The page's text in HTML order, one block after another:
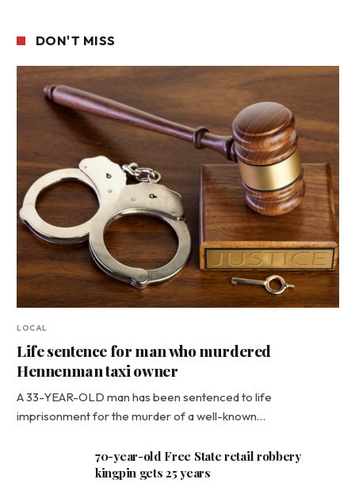
DON'T MISS
LOCAL
Life sentence for man who murdered
Hennenman taxi owner
A 33-YEAR-OLD man has been sentenced to life
imprisonment for the murder of a well-known…
70-year-old Free State retail robbery
kingpin gets 25 years